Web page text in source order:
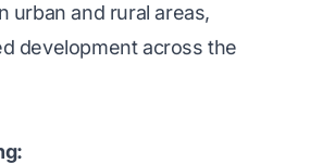
urban and rural areas,
development across the